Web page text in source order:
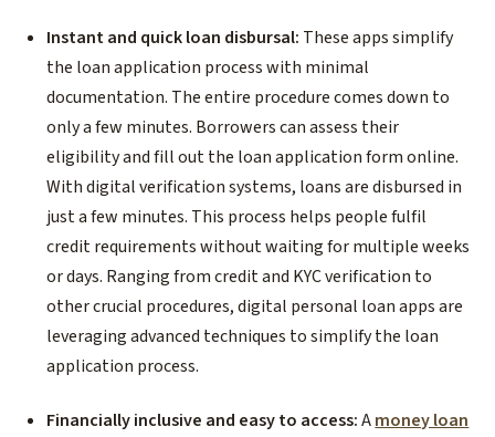
Instant and quick loan disbursal: These apps simplify
the loan application process with minimal
documentation. The entire procedure comes down to
only a few minutes. Borrowers can assess their
eligibility and fill out the loan application form online.
With digital verification systems, loans are disbursed in
just a few minutes. This process helps people fulfil
credit requirements without waiting for multiple weeks
or days. Ranging from credit and KYC verification to
other crucial procedures, digital personal loan apps are
leveraging advanced techniques to simplify the loan
application process.
Financially inclusive and easy to access:Amoney loan